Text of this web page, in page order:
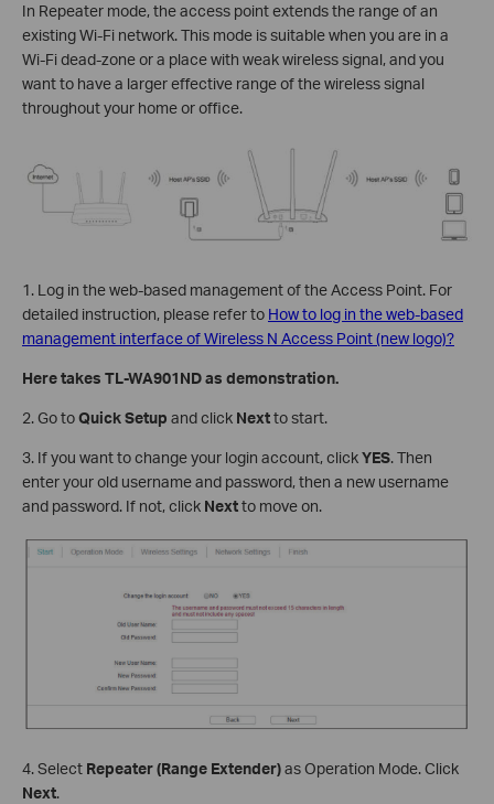
In Repeater mode, the access point extends the range of an
existing Wi-Fi network. This mode is suitable when you are in a
Wi-Fi dead-zone or a place with weak wireless signal, and you
want to have a larger effective range of the wireless signal
throughout your home or office.
1. Log in the web-based management of the Access Point. For
detailed instruction, please refer to How to log in the web-based
management interface of Wireless N Access Point (new logo)?
Here takes TL-WA901ND as demonstration.
2. Go toQuick Setup and click Nextto start.
3. If you want to change your login account, clickYES. Then
enter your old username and password, then a new username
and password. If not, click Nextto move on.
4. Select Repeater (Range Extender)as Operation Mode. Click
Next.